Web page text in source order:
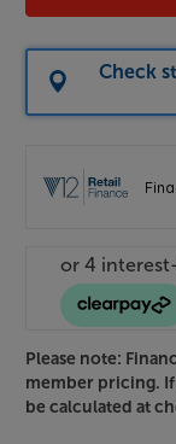
Check
Please note:
member pricing.
be calculated at